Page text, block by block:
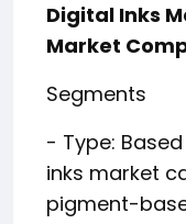
Digital Inks
Market
Segments
- Type:
inks market
pigment-